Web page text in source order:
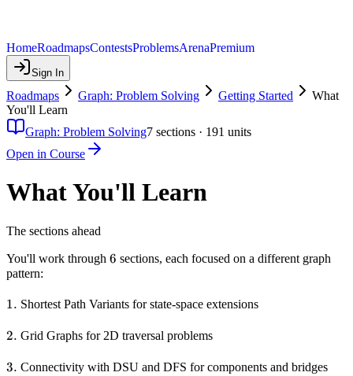
HomeRoadmapsContestsProblemsArenaPremium
Sign In
Roadmaps Graph: Problem Solving Getting Started
What
You'll Learn
Graph: Problem Solving7 sections · 191 units
Open in Course
What You'll Learn
The sections ahead
You'll work through 6
6 sections, each focused on a different graph
pattern:
1.
1. Shortest Path Variants for state-space extensions
2.
2. Grid Graphs for 2D traversal problems
3.
3. Connectivity with DSU and DFS for components and bridges